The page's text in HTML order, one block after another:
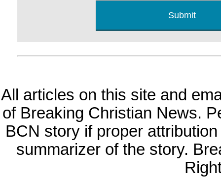
All articles on this site and
of Breaking Christian News.
BCN story if proper
summarizer of the story.